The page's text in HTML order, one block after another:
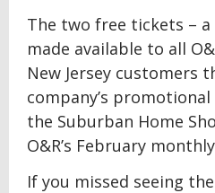
The two free tickets – a
made available to all
New Jersey customers
company’s
the Suburban Home
O&R’s February
If you missed seeing